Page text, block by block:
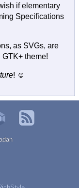
if elementary
Specifications
as SVGs, are
theme!
! ☺